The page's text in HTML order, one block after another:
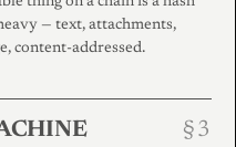
— text, attachments,
content-addressed.